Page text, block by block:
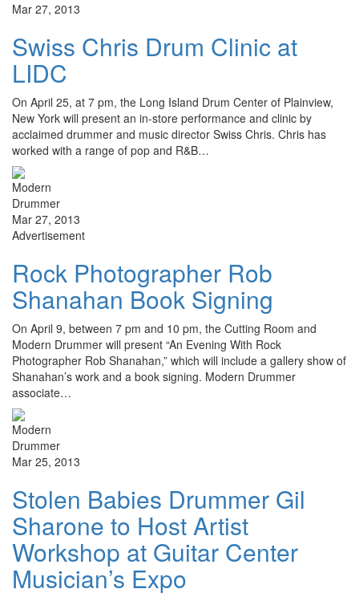
Mar 27, 2013
Swiss Chris Drum Clinic at
LIDC
On April 25, at 7 pm, the Long Island Drum Center of Plainview,
New York will present an in-store performance and clinic by
acclaimed drummer and music director Swiss Chris. Chris has
worked with a range of pop and R&B…
Mar 27, 2013
Advertisement
Rock Photographer Rob
Shanahan Book Signing
On April 9, between 7 pm and 10 pm, the Cutting Room and
Modern Drummer will present “An Evening With Rock
Photographer Rob Shanahan,” which will include a gallery show of
Shanahan’s work and a book signing. Modern Drummer
associate…
Mar 25, 2013
Stolen Babies Drummer Gil
Sharone to Host Artist
Workshop at Guitar Center
Musician’s Expo